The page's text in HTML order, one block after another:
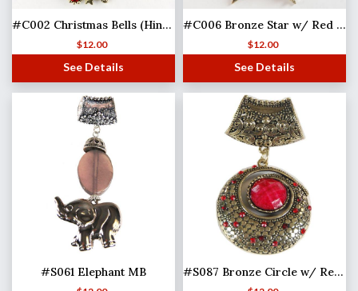
#C002 Christmas Bells (Hinged Tube)
$12.00
See Details
#C006 Bronze Star w/ Red Stones
$12.00
See Details
#S061 Elephant MB #S087 Bronze Circle w/ Red Stones